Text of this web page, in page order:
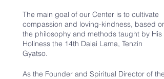
The main goal of our Center is to cultivate
compassion and loving-kindness, based on
the philosophy and methods taught by His
Holiness the 14th Dalai Lama, Tenzin
Gyatso.
As the Founder and Spiritual Director of the